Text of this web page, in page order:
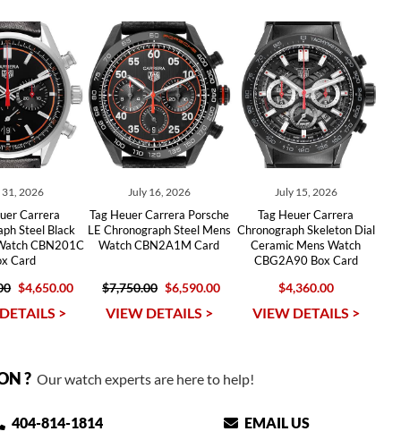
31, 2026
Carrera
Steel Black
CBN201C
Card
$4,650.00
>
July 16, 2026
Tag Heuer Carrera Porsche
LE Chronograph Steel Mens
Watch CBN2A1M Card
$7,750.00 $6,590.00
VIEW DETAILS >
July 15, 2026
Tag Heuer Carrera
Chronograph Skeleton Dial
Ceramic Mens Watch
CBG2A90 Box Card
$4,360.00
VIEW DETAILS >
?Our watch experts are here to help!
404-814-1814 EMAIL US